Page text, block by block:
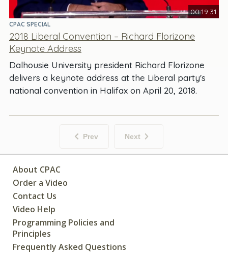
00:19:31
CPAC SPECIAL
2018 Liberal Convention – Richard Florizone
Keynote Address
Dalhousie University president Richard Florizone
delivers a keynote address at the Liberal party's
national convention in Halifax on April 20, 2018.
Prev Next
About CPAC
Order a Video
Contact Us
Video Help
Programming Policies and
Principles
Frequently Asked Questions